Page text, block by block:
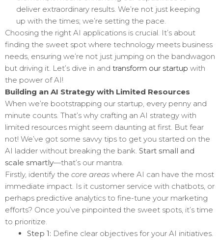
deliver extraordinary results. We’re not just keeping
up with the times; we’re setting the pace.
Choosing the right AI applications is crucial. It’s about
finding the sweet spot where technology meets business
needs, ensuring we’re not just jumping on the bandwagon
but driving it. Let’s dive in and transform our startup with
the power of AI!
Building an AI Strategy with Limited Resources
When we’re bootstrapping our startup, every penny and
minute counts. That’s why crafting an AI strategy with
limited resources might seem daunting at first. But fear
not! We’ve got some savvy tips to get you started on the
AI ladder without breaking the bank. Start small and
scale smartly—that’s our mantra.
Firstly, identify the core areas where AI can have the most
immediate impact. Is it customer service with chatbots, or
perhaps predictive analytics to fine-tune your marketing
efforts? Once you’ve pinpointed the sweet spots, it’s time
to prioritize.
Step 1: Define clear objectives for your AI initiatives.